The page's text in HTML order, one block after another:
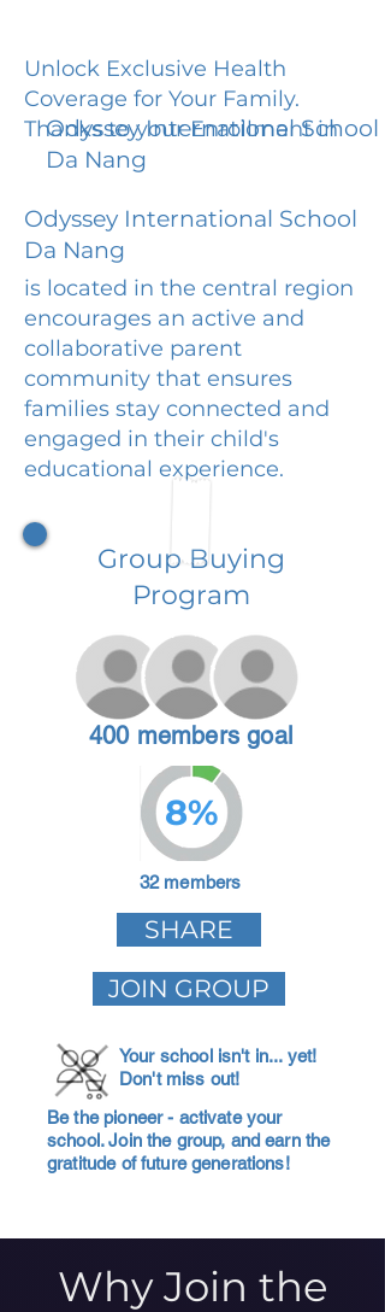
Unlock Exclusive Health
Coverage for Your Family.
Thanks to your Enrollment in
Odyssey International School
Da Nang
Odyssey International School
Da Nang
is located in the central region
encourages an active and
collaborative parent
community that ensures
families stay connected and
engaged in their child's
educational experience.
Group Buying
Program
400 members goal
8%
32 members
SHARE
JOIN GROUP
Your school isn't in... yet!
Don't miss out!
Be the pioneer - activate your
school. Join the group, and earn the
gratitude of future generations!
Why Join the